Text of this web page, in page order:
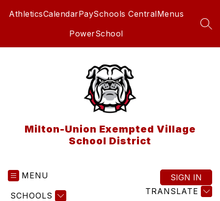
AthleticsCalendarPaySchools CentralMenus
PowerSchool
Milton-Union Exempted Village
School District
MENU
SCHOOLS TRANSLATE
SIGN IN